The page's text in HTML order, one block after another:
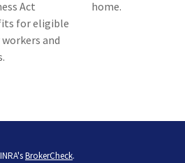
Act
for eligible
and
home.
BrokerCheck.